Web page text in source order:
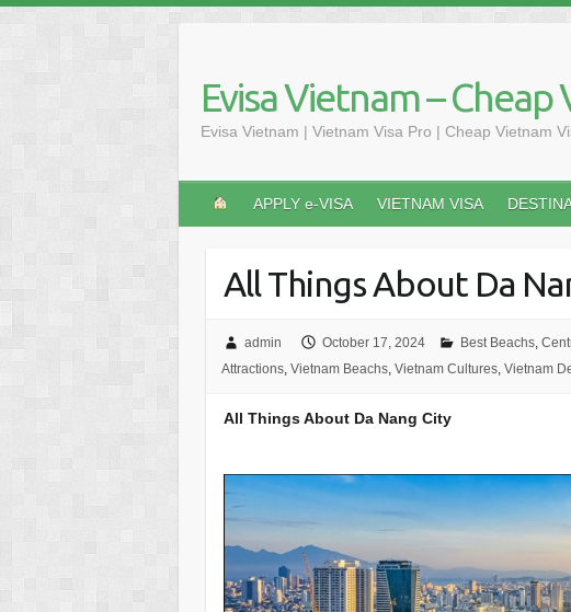
content
Evisa Vietnam – Cheap
Evisa Vietnam | Vietnam Visa Pro | Cheap Vietnam
APPLY e-VISA VIETNAM VISA
All Things About Da
admin October 17, 2024 Best Beachs,
Attractions, Vietnam Beachs, Vietnam Cultures, Vietnam
All Things About Da Nang City